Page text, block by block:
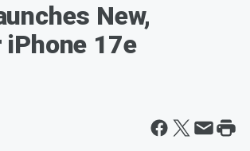
New,
iPhone 17e